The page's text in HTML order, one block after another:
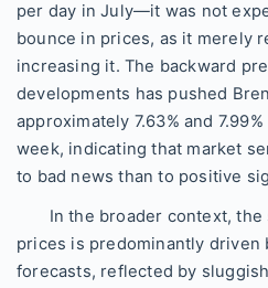
per day in July—it was not
bounce in prices, as it merely
increasing it. The backward
developments has pushed
approximately 7.63% and
week, indicating that market
to bad news than to positive
In the broader context,
prices is predominantly driven
forecasts, reflected by